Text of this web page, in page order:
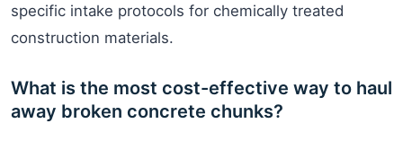
specific intake protocols for chemically treated
construction materials.
What is the most cost-effective way to haul
away broken concrete chunks?